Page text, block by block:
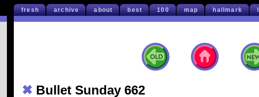
fresh archive about best 100 map hallmark
✖ Bullet Sunday 662